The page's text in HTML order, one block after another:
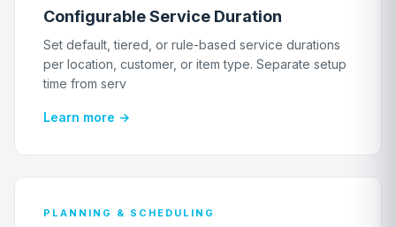
Configurable Service Duration
Set default, tiered, or rule-based service durations
per location, customer, or item type. Separate setup
time from serv
Learn more →
PLANNING & SCHEDULING